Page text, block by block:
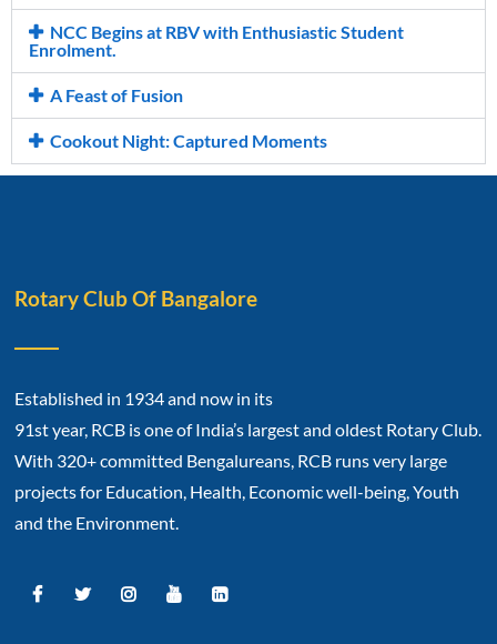
NCC Begins at RBV with Enthusiastic Student
Enrolment.
A Feast of Fusion
Cookout Night: Captured Moments
Rotary Club Of Bangalore
Established in 1934 and now in its
91st year, RCB is one of India’s largest and oldest Rotary Club.
With 320+ committed Bengalureans, RCB runs very large
projects for Education, Health, Economic well-being, Youth
and the Environment.